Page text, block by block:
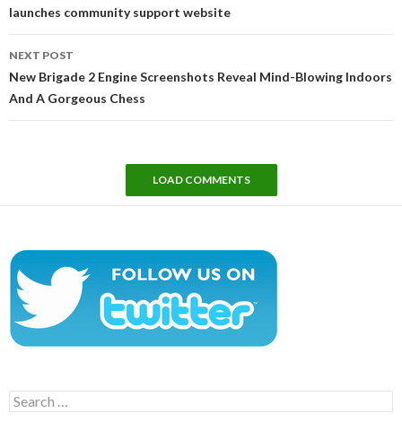
launches community support website
NEXT POST
New Brigade 2 Engine Screenshots Reveal Mind-Blowing Indoors
And A Gorgeous Chess
LOAD COMMENTS
Search
for: